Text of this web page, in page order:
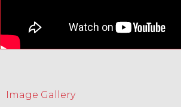
Image Gallery